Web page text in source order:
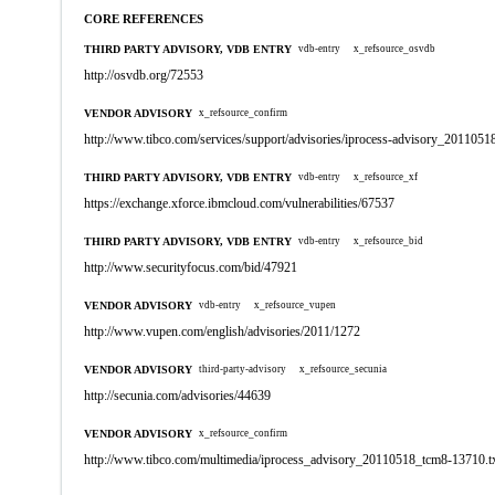
CORE REFERENCES
THIRD PARTY ADVISORY, VDB ENTRY vdb-entry x_refsource_osvdb
http://osvdb.org/72553
VENDOR ADVISORY x_refsource_confirm
http://www.tibco.com/services/support/advisories/iprocess-
THIRD PARTY ADVISORY, VDB ENTRY vdb-entry x_refsource_xf
https://exchange.xforce.ibmcloud.com/vulnerabilities/67537
THIRD PARTY ADVISORY, VDB ENTRY vdb-entry x_refsource_bid
http://www.securityfocus.com/bid/47921
VENDOR ADVISORY vdb-entry x_refsource_vupen
http://www.vupen.com/english/advisories/2011/1272
VENDOR ADVISORY third-party-advisory x_refsource_secunia
http://secunia.com/advisories/44639
VENDOR ADVISORY x_refsource_confirm
http://www.tibco.com/multimedia/iprocess_advisory_20110518_tcm8-